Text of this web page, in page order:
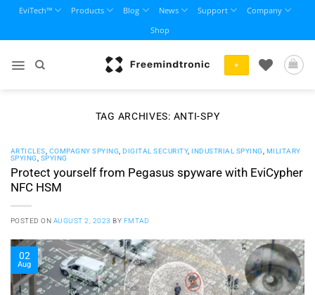
content
EviTech™ Products Blog News Support
Company
Shop
+
TAG ARCHIVES: ANTI-SPY
ARTICLES COMPAGNY SPYING ,DIGITAL SECURITY, INDUSTRIAL SPYING
MILITARY
SPYING
SPYING
Protect yourself from Pegasus spyware with EviCypher
NFC HSM
POSTED ON AUGUST 2, 2023 BY FMTAD
02
Aug